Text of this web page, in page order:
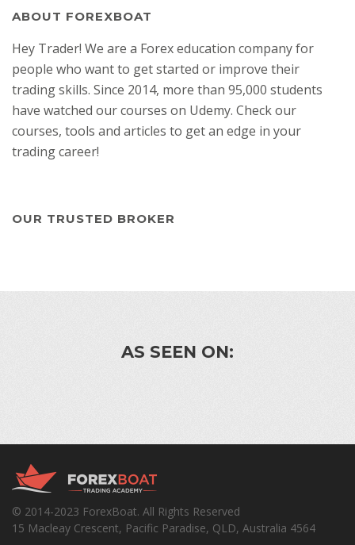
ABOUT FOREXBOAT
Hey Trader! We are a Forex education company for
people who want to get started or improve their
trading skills. Since 2014, more than 95,000 students
have watched our courses on Udemy. Check our
courses, tools and articles to get an edge in your
trading career!
OUR TRUSTED BROKER
AS SEEN ON:
© 2014-2023 ForexBoat. All Rights Reserved
15 Macleay Crescent, Pacific Paradise, QLD, Australia 4564